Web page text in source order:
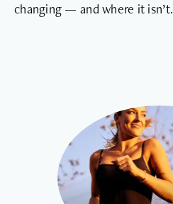
changing — and where it isn’t.